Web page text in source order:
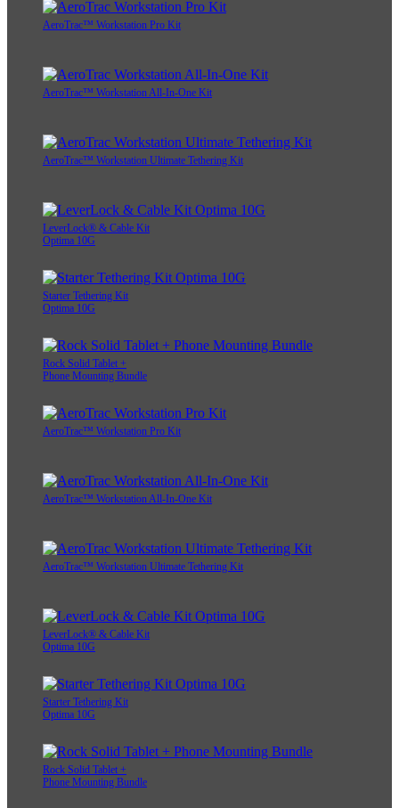
AeroTrac™ Workstation Pro Kit
AeroTrac™ Workstation All-In-One Kit
AeroTrac™ Workstation Ultimate Tethering Kit
LeverLock® & Cable Kit
Optima 10G
Starter Tethering Kit
Optima 10G
Rock Solid Tablet +
Phone Mounting Bundle
AeroTrac™ Workstation Pro Kit
AeroTrac™ Workstation All-In-One Kit
AeroTrac™ Workstation Ultimate Tethering Kit
LeverLock® & Cable Kit
Optima 10G
Starter Tethering Kit
Optima 10G
Rock Solid Tablet +
Phone Mounting Bundle